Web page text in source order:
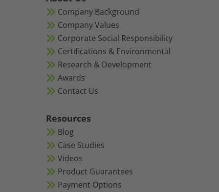
Company Background
Company Values
Corporate Social Responsibility
Certifications & Environmental
Research & Development
Awards
Contact Us
Resources
Blog
Case Studies
Videos
Product Guarantees
Payment Options